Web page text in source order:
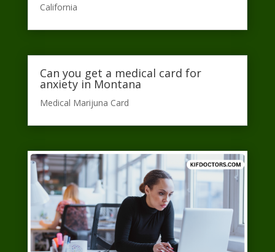
California​
Can you get a medical card for
anxiety in Montana
Medical Marijuna Card